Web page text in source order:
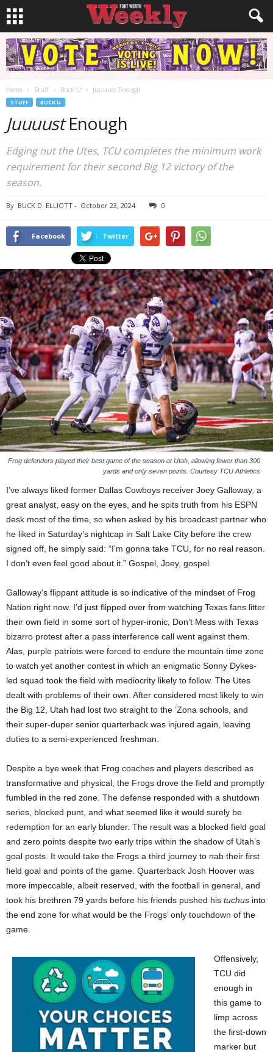
Home Stuff Buck U Juuuust Enough
STUFF BUCK U
JuuuustEnough
Edging out the Utes, TCU completes the minimum work
requirement for their second Big 12 victory of the
season.
By BUCK D. ELLIOTT - October 23, 2024 0
Facebook Twitter
Frog defenders played their best game of the season at Utah, allowing fewer than 300
yards and only seven points. Courtesy TCU Athletics
I’ve always liked former Dallas Cowboys receiver Joey Galloway, a
great analyst, easy on the eyes, and he spits truth from his ESPN
desk most of the time, so when asked by his broadcast partner who
he liked in Saturday’s nightcap in Salt Lake City before the crew
signed off, he simply said: “I’m gonna take TCU, for no real reason.
I don’t even feel good about it.” Gospel, Joey, gospel.
Galloway’s flippant attitude is so indicative of the mindset of Frog
Nation right now. I’d just flipped over from watching Texas fans litter
their own field in some sort of hyper-ironic, Don’t Mess with Texas
bizarro protest after a pass interference call went against them.
Alas, purple patriots were forced to endure the mountain time zone
to watch yet another contest in which an enigmatic Sonny Dykes-
led squad took the field with mediocrity likely to follow. The Utes
dealt with problems of their own. After considered most likely to win
the Big 12, Utah had lost two straight to the ’Zona schools, and
their super-duper senior quarterback was injured again, leaving
duties to a semi-experienced freshman.
Despite a bye week that Frog coaches and players described as
transformative and physical, the Frogs drove the field and promptly
fumbled in the red zone. The defense responded with a shutdown
series, blocked punt, and what seemed like it would surely be
redemption for an early blunder. The result was a blocked field goal
and zero points despite two early trips within the shadow of Utah’s
goal posts. It would take the Frogs a third journey to nab their first
field goal and points of the game. Quarterback Josh Hoover was
more impeccable, albeit reserved, with the football in general, and
took his brethren 79 yards before his friends pushed his tuchus into
the end zone for what would be the Frogs’ only touchdown of the
game.
Offensively,
TCU did
enough in
this game to
limp across
the first-down
marker but